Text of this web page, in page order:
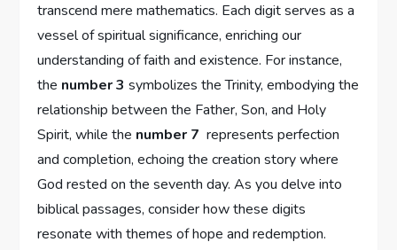
transcend⁣ mere mathematics. ‌Each ⁤digit ‌serves as a
vessel of spiritual significance, enriching our⁢
understanding of faith and ⁢existence. For⁢ instance,
the number 3 symbolizes the Trinity, ‍embodying the
relationship between the Father, ‌Son, and Holy
Spirit, while the number ‍7 ​ represents perfection
and completion, echoing the creation story where
God rested on the seventh day. As⁣ you ⁤delve into
biblical ‌passages, consider how these digits
resonate with themes of⁤ hope and redemption.